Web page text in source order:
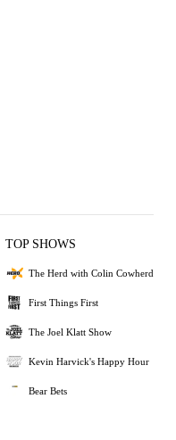
TOP SHOWS
The Herd with Colin Cowherd
First Things First
The Joel Klatt Show
Kevin Harvick's Happy Hour
Bear Bets